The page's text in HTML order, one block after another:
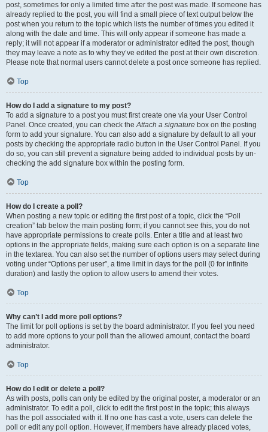
post, sometimes for only a limited time after the post was made. If someone has
already replied to the post, you will find a small piece of text output below the
post when you return to the topic which lists the number of times you edited it
along with the date and time. This will only appear if someone has made a
reply; it will not appear if a moderator or administrator edited the post, though
they may leave a note as to why they’ve edited the post at their own discretion.
Please note that normal users cannot delete a post once someone has replied.
Top
How do I add a signature to my post?
To add a signature to a post you must first create one via your User Control
Panel. Once created, you can check theAttach a signature box on the posting
form to add your signature. You can also add a signature by default to all your
posts by checking the appropriate radio button in the User Control Panel. If you
do so, you can still prevent a signature being added to individual posts by un-
checking the add signature box within the posting form.
Top
How do I create a poll?
When posting a new topic or editing the first post of a topic, click the “Poll
creation” tab below the main posting form; if you cannot see this, you do not
have appropriate permissions to create polls. Enter a title and at least two
options in the appropriate fields, making sure each option is on a separate line
in the textarea. You can also set the number of options users may select during
voting under “Options per user”, a time limit in days for the poll (0 for infinite
duration) and lastly the option to allow users to amend their votes.
Top
Why can’t I add more poll options?
The limit for poll options is set by the board administrator. If you feel you need
to add more options to your poll than the allowed amount, contact the board
administrator.
Top
How do I edit or delete a poll?
As with posts, polls can only be edited by the original poster, a moderator or an
administrator. To edit a poll, click to edit the first post in the topic; this always
has the poll associated with it. If no one has cast a vote, users can delete the
poll or edit any poll option. However, if members have already placed votes,